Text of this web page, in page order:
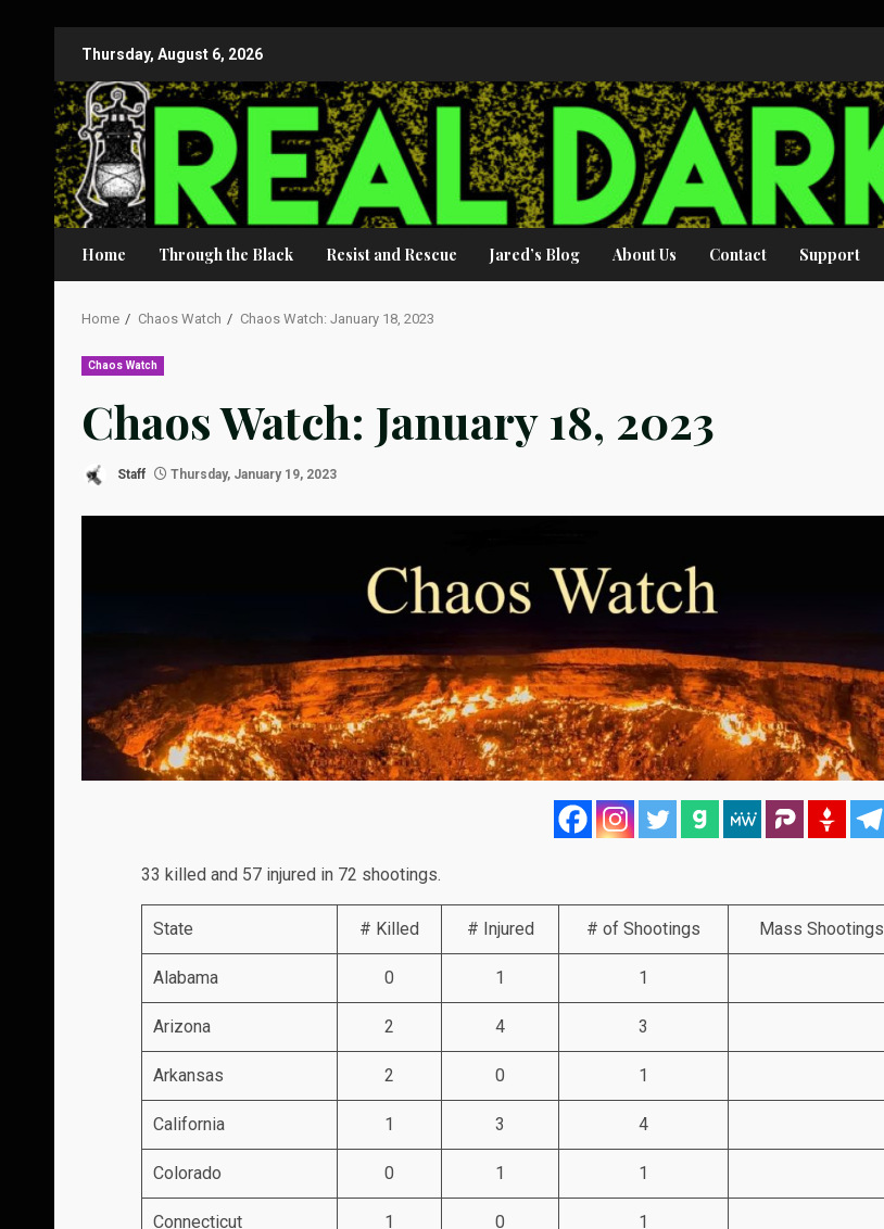
content
Thursday, August 6, 2026
Home Through the Black Resist and Rescue Jared’s Blog About Us Contact Support
Home Chaos Watch Chaos Watch: January 18, 2023
Chaos Watch
Chaos Watch: January 18, 2023
Staff Thursday, January 19, 2023
33 killed and 57 injured in 72 shootings.
State # Killed # Injured # of Shootings Mass Shootings
Alabama 0 1 1
Arizona 2 4 3
Arkansas 2 0 1
California 1 3 4
Colorado 0 1 1
Connecticut 1 0 1